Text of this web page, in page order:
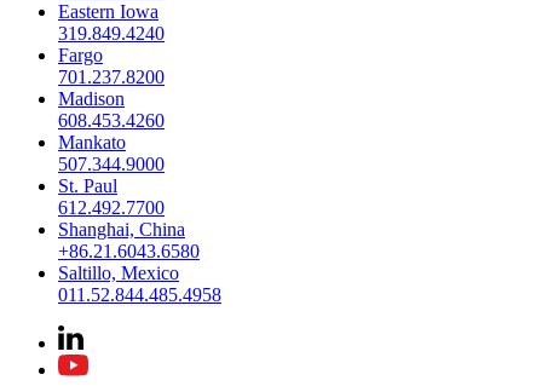
Eastern Iowa
319.849.4240
Fargo
701.237.8200
Madison
608.453.4260
Mankato
507.344.9000
St. Paul
612.492.7700
Shanghai, China
+86.21.6043.6580
Saltillo, Mexico
011.52.844.485.4958